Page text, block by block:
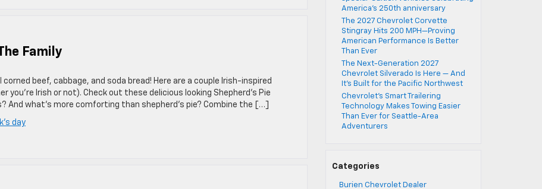
Family
beef, cabbage, and soda bread! Here are a couple Irish-inspired
Irish or not). Check out these delicious looking Shepherd’s Pie
And what’s more comforting than shepherd’s pie? Combine the […]
day
America’s 250th anniversary
The 2027 Chevrolet Corvette
Stingray Hits 200 MPH—Proving
American Performance Is Better
Than Ever
The Next-Generation 2027
Chevrolet Silverado Is Here — And
It’s Built for the Pacific Northwest
Chevrolet’s Smart Trailering
Technology Makes Towing Easier
Than Ever for Seattle-Area
Adventurers
Categories
Burien Chevrolet Dealer